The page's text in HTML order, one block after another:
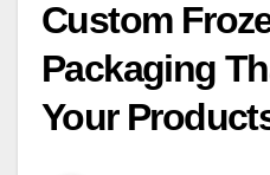
Custom
Packaging
Your